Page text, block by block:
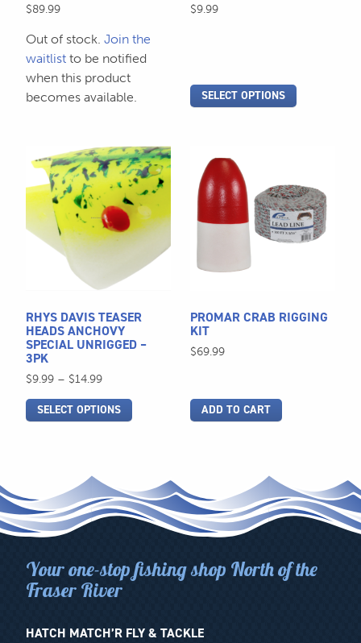
$89.99
Out of stock. Join the
waitlist to be notified
when this product
becomes available.
$9.99
SELECT OPTIONS
the
RHYS DAVIS TEASER
HEADS ANCHOVY
SPECIAL UNRIGGED –
3PK
$9.99 – $14.99Price
$9.99
through
SELECT OPTIONS
This
product
has
multiple
variants.
chosen
on
the
product
page
PROMAR CRAB RIGGING
KIT
$69.99
ADD TO CART
Your one-stop fishing shop North of the
Fraser River
HATCH MATCH’R FLY & TACKLE